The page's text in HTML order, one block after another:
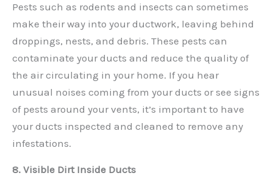
Pests such as rodents and insects can sometimes
make their way into your ductwork, leaving behind
droppings, nests, and debris. These pests can
contaminate your ducts and reduce the quality of
the air circulating in your home. If you hear
unusual noises coming from your ducts or see signs
of pests around your vents, it’s important to have
your ducts inspected and cleaned to remove any
infestations.
8. Visible Dirt Inside Ducts